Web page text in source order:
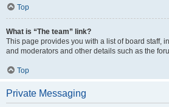
Top
What is “The team” link?
This page provides you with a list of board staff,
and moderators and other details such as the
Top
Private Messaging